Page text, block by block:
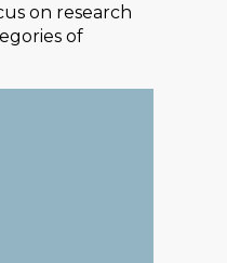
on research
of